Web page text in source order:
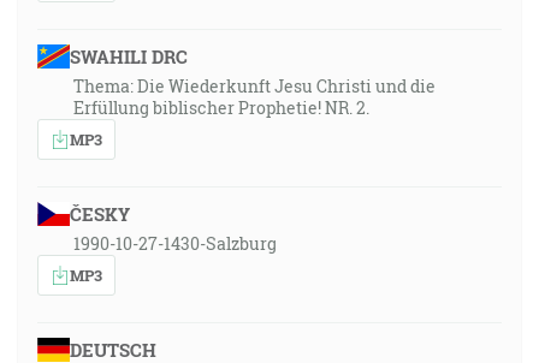
SWAHILI DRC
Thema: Die Wiederkunft Jesu Christi und die
Erfüllung biblischer Prophetie! NR. 2.
MP3
ČESKY
1990-10-27-1430-Salzburg
MP3
DEUTSCH